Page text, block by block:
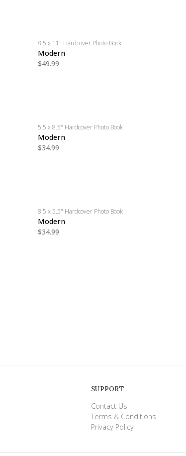
8.5 x 11" Hardcover Photo Book
Modern
$49.99
5.5 x 8.5" Hardcover Photo Book
Modern
$34.99
8.5 x 5.5" Hardcover Photo Book
Modern
$34.99
SUPPORT
Contact Us
Terms & Conditions
Privacy Policy